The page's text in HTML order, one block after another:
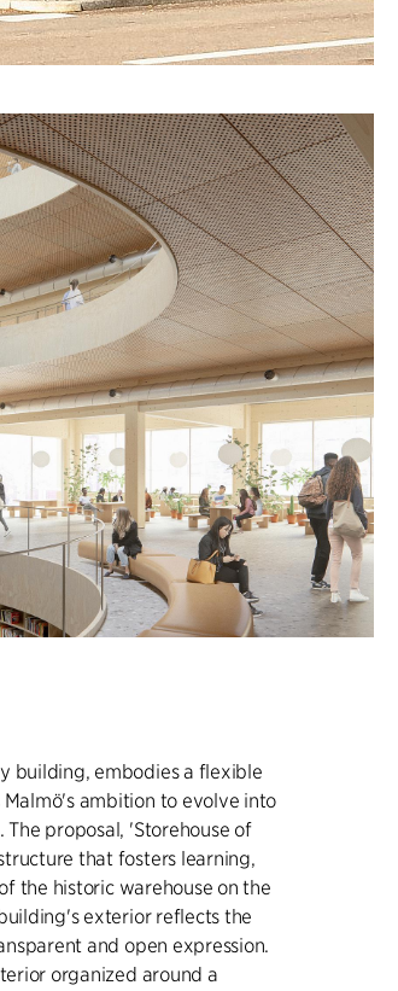
building, embodies a flexible
ambition to evolve into
proposal, 'Storehouse of
that fosters learning,
the historic warehouse on the
exterior reflects the
and open expression.
organized around a